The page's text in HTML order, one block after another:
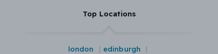
Top Locations
london
edinburgh